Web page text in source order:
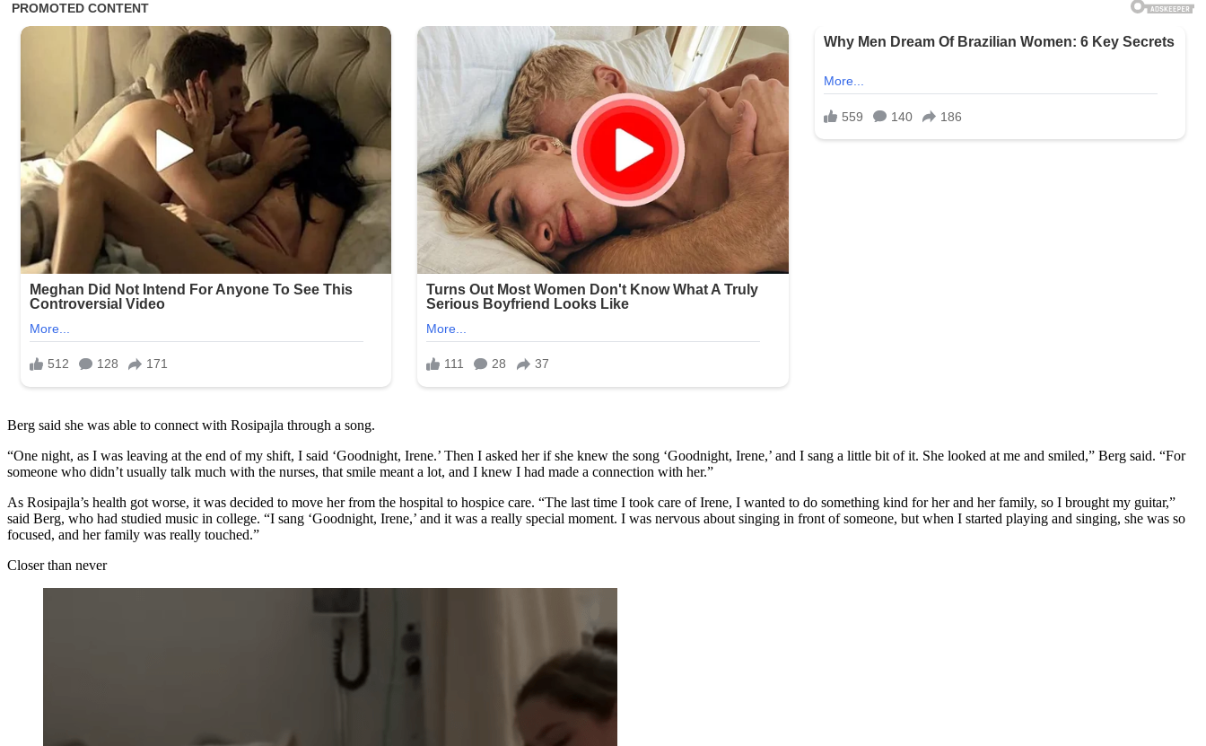
Berg said she was able to connect with Rosipajla through a song.
“One night, as I was leaving at the end of my shift, I said ‘Goodnight, Irene.’ Then I asked her if she knew the song ‘Goodnight, Irene,’ and I sang a little bit of it. She looked at me and smiled,” Berg said. “For
someone who didn’t usually talk much with the nurses, that smile meant a lot, and I knew I had made a connection with her.”
As Rosipajla’s health got worse, it was decided to move her from the hospital to hospice care. “The last time I took care of Irene, I wanted to do something kind for her and her family, so I brought my guitar,”
said Berg, who had studied music in college. “I sang ‘Goodnight, Irene,’ and it was a really special moment. I was nervous about singing in front of someone, but when I started playing and singing, she was so
focused, and her family was really touched.”
Closer than never